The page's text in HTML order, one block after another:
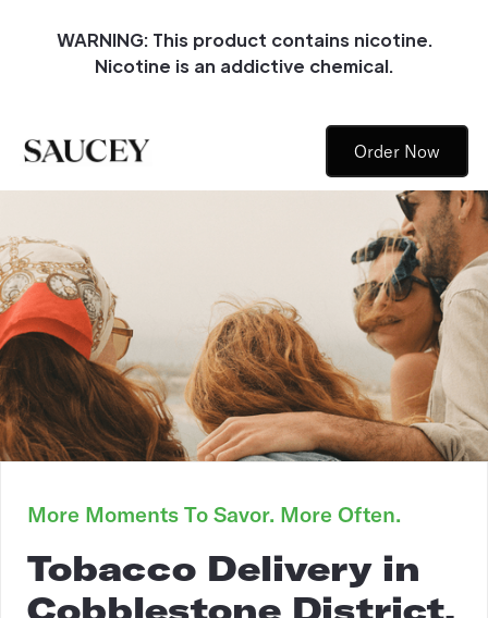
WARNING: This product contains nicotine.
Nicotine is an addictive chemical.
Order Now
More Moments To Savor. More Often.
Tobacco Delivery in